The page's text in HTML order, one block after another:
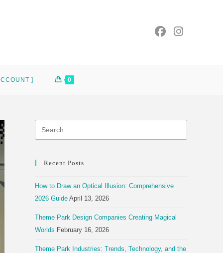
] 0
Recent Posts
How to Draw an Optical Illusion: Comprehensive
2026 Guide April 13, 2026
Theme Park Design Companies Creating Magical
Worlds February 16, 2026
Theme Park Industries: Trends, Technology, and the